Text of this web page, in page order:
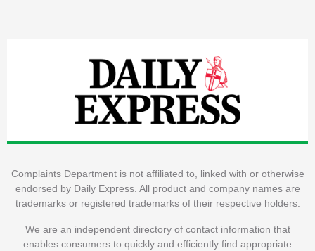
Complaints Department is not affiliated to, linked with or otherwise
endorsed by Daily Express. All product and company names are
trademarks or registered trademarks of their respective holders.
We are an independent directory of contact information that
enables consumers to quickly and efficiently find appropriate